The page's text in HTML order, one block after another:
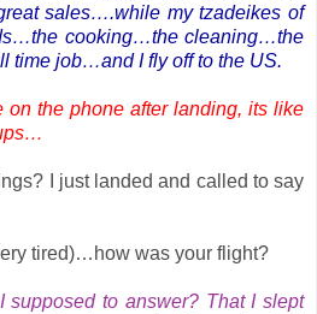
sales….while my tzadeikes of
cooking…the cleaning…the
time job…and I fly off to the US.
on the phone after landing, its like
I just landed and called to say
tired)…how was your flight?
supposed to answer? That I slept